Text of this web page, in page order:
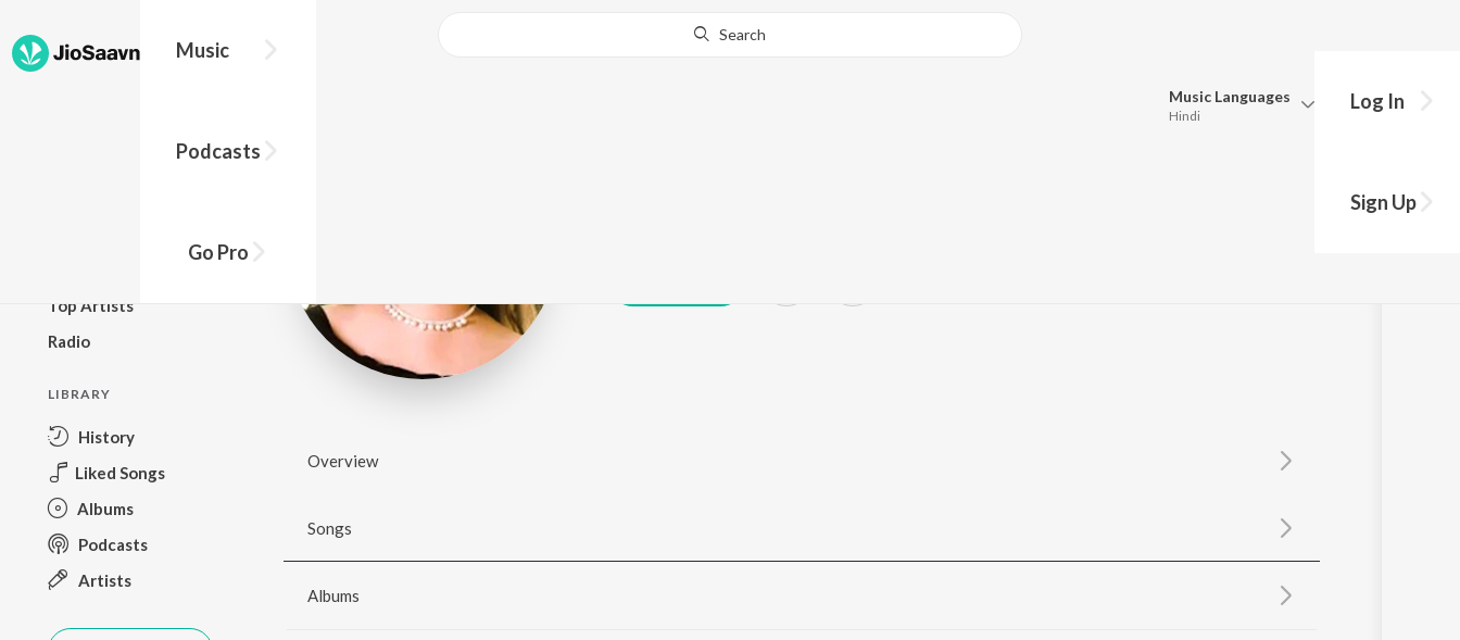
Music
Podcasts
Go Pro
Search
Music Languages
Hindi
Log In
Sign Up
Top Artists
Radio
LIBRARY
History
Liked Songs
Albums
Podcasts
Artists
Overview
Songs
Albums